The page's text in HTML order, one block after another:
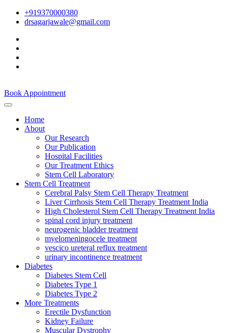
+919370000380
drsagarjawale@gmail.com
Book Appointment
Home
About
Our Research
Our Publication
Hospital Facilities
Our Treatment Ethics
Stem Cell Laboratory
Stem Cell Treatment
Cerebral Palsy Stem Cell Therapy Treatment
Liver Cirrhosis Stem Cell Therapy Treatment India
High Cholesterol Stem Cell Therapy Treatment India
spinal cord injury treatment
neurogenic bladder treatment
myelomeningocele treatment
vescico ureteral reflux treatment
urinary incontinence treatment
Diabetes
Diabetes Stem Cell
Diabetes Type 1
Diabetes Type 2
More Treatments
Erectile Dysfunction
Kidney Failure
Muscular Dystrophy